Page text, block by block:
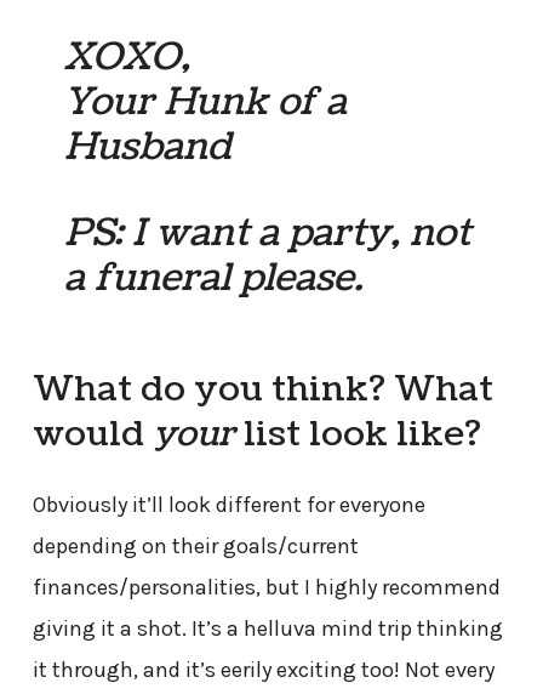
XOXO,
Your Hunk of a
Husband
PS: I want a party, not
a funeral please.
What do you think? What
would yourlist look like?
Obviously it’ll look different for everyone
depending on their goals/current
finances/personalities, but I highly recommend
giving it a shot. It’s a helluva mind trip thinking
it through, and it’s eerily exciting too! Not every